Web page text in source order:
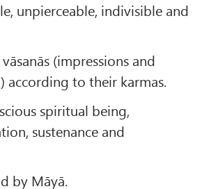
unpierceable, indivisible and
(impressions and
according to their karmas.
spiritual being,
sustenance and
by Māyā.